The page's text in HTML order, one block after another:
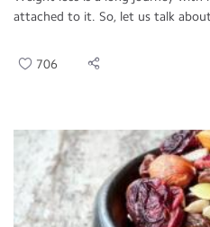
attached to it. So, let us talk
706